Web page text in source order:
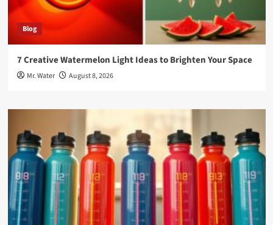
Blog
7 Creative Watermelon Light Ideas to Brighten Your Space
Mr. Water August 8, 2026